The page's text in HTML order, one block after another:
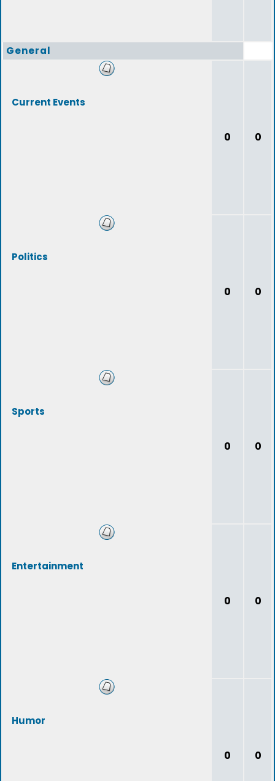
General
Current Events
0 0
Politics
0 0
Sports
0 0
Entertainment
0 0
Humor
0 0